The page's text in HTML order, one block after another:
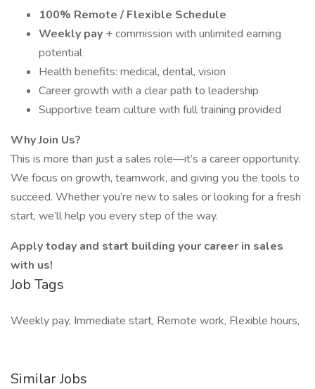
100% Remote / Flexible Schedule
Weekly pay + commission with unlimited earning
potential
Health benefits: medical, dental, vision
Career growth with a clear path to leadership
Supportive team culture with full training provided
Why Join Us?
This is more than just a sales role—it’s a career opportunity.
We focus on growth, teamwork, and giving you the tools to
succeed. Whether you’re new to sales or looking for a fresh
start, we’ll help you every step of the way.
Apply today and start building your career in sales
with us!
Job Tags
Weekly pay, Immediate start, Remote work, Flexible hours,
Similar Jobs